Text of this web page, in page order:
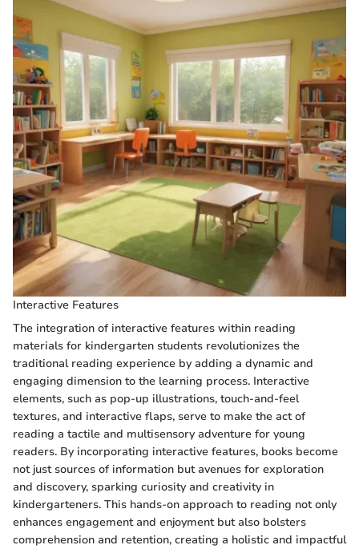
Interactive Features
The integration of interactive features within reading
materials for kindergarten students revolutionizes the
traditional reading experience by adding a dynamic and
engaging dimension to the learning process. Interactive
elements, such as pop-up illustrations, touch-and-feel
textures, and interactive flaps, serve to make the act of
reading a tactile and multisensory adventure for young
readers. By incorporating interactive features, books become
not just sources of information but avenues for exploration
and discovery, sparking curiosity and creativity in
kindergarteners. This hands-on approach to reading not only
enhances engagement and enjoyment but also bolsters
comprehension and retention, creating a holistic and impactful